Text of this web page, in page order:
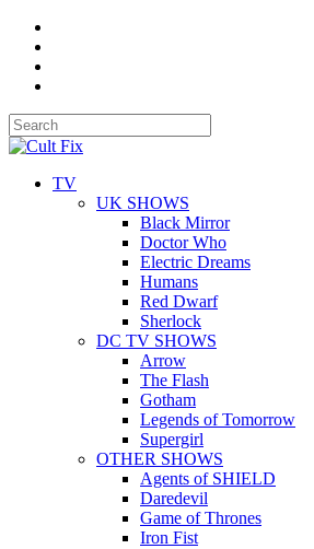
TV
UK SHOWS
Black Mirror
Doctor Who
Electric Dreams
Humans
Red Dwarf
Sherlock
DC TV SHOWS
Arrow
The Flash
Gotham
Legends of Tomorrow
Supergirl
OTHER SHOWS
Agents of SHIELD
Daredevil
Game of Thrones
Iron Fist